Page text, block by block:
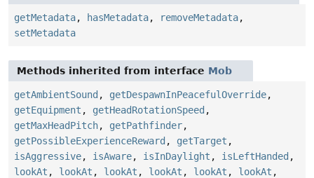
getMetadata, hasMetadata, removeMetadata,
setMetadata
Methods inherited from interface Mob
getAmbientSound , getDespawnInPeacefulOverride,
getEquipment , getHeadRotationSpeed ,
getMaxHeadPitch, getPathfinder,
getPossibleExperienceReward , getTarget ,
isAggressive, isAware, isInDaylight , isLeftHanded ,
lookAt , lookAt , lookAt , lookAt , lookAt , lookAt ,